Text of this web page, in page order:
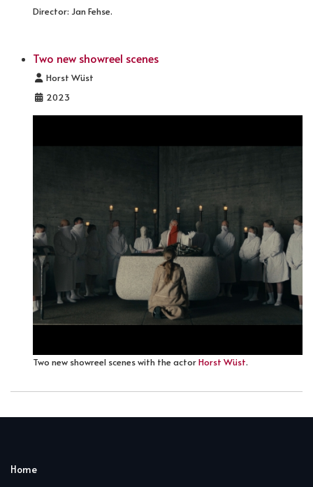
Director: Jan Fehse.
Two new showreel scenes
Details
Horst Wüst
2023
Two new showreel scenes with the actorHorst Wüst.
Home